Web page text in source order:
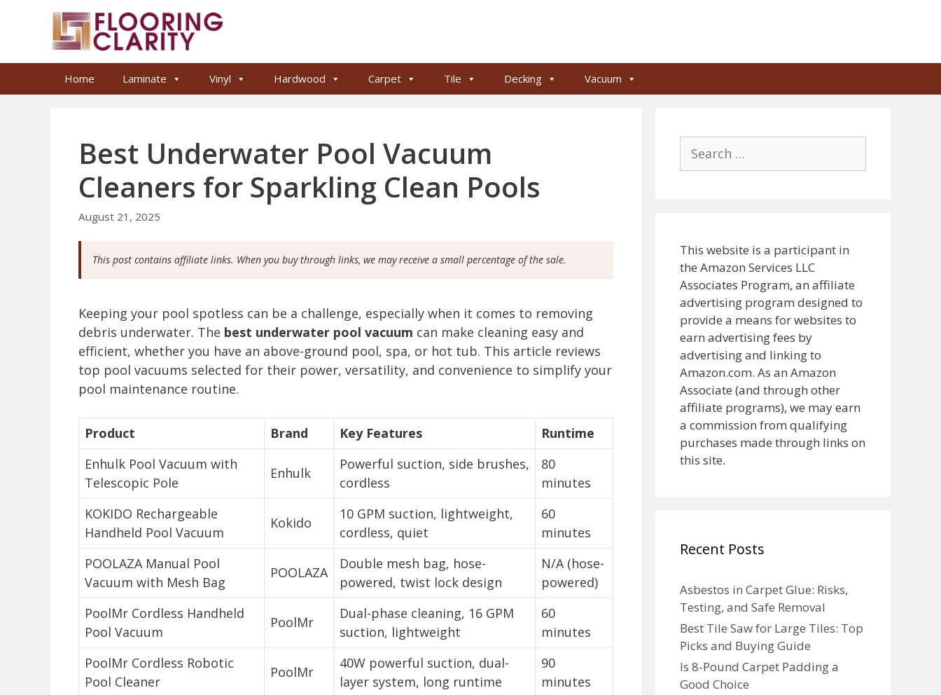
Home Laminate Vinyl Hardwood Carpet Tile Decking Vacuum
Best Underwater Pool Vacuum
Cleaners for Sparkling Clean Pools
August 21, 2025
This post contains affiliate links. When you buy through links, we may receive a small percentage of the sale.
Keeping your pool spotless can be a challenge, especially when it comes to removing
debris underwater. The best underwater pool vacuum can make cleaning easy and
efficient, whether you have an above-ground pool, spa, or hot tub. This article reviews
top pool vacuums selected for their power, versatility, and convenience to simplify your
pool maintenance routine.
Product Brand Key Features
Runtime
Enhulk Pool Vacuum with
Telescopic Pole
Enhulk
Powerful suction, side brushes,
cordless
80
minutes
KOKIDO Rechargeable
Handheld Pool Vacuum
Kokido
10 GPM suction, lightweight,
cordless, quiet
60
minutes
POOLAZA Manual Pool
Vacuum with Mesh Bag
POOLAZA
Double mesh bag, hose-
powered, twist lock design
N/A (hose-
powered)
PoolMr Cordless Handheld
Pool Vacuum
PoolMr
Dual-phase cleaning, 16 GPM
suction, lightweight
60
minutes
PoolMr Cordless Robotic
Pool Cleaner
PoolMr
40W powerful suction, dual-
layer system, long runtime
90
minutes
for:
This website is a participant in
the Amazon Services LLC
Associates Program, an affiliate
advertising program designed to
provide a means for websites to
earn advertising fees by
advertising and linking to
Amazon.com. As an Amazon
Associate (and through other
affiliate programs), we may earn
a commission from qualifying
purchases made through links on
this site.
Recent Posts
Asbestos in Carpet Glue: Risks,
Testing, and Safe Removal
Best Tile Saw for Large Tiles: Top
Picks and Buying Guide
Is 8-Pound Carpet Padding a
Good Choice